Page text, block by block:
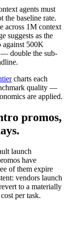
agents must
the baseline rate.
across 1M context
suggests as the
against 500K
— double the sub-
charts each
quality —
are applied.
promos,
launch
have
of them expire
vendors launch
to a materially
per task.